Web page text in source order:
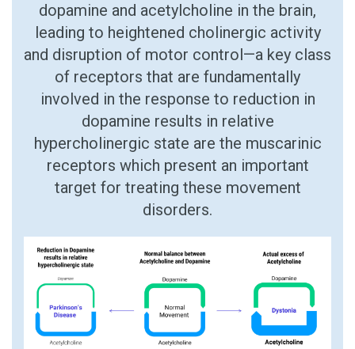
dopamine and acetylcholine in the brain,
leading to heightened cholinergic activity
and disruption of motor control—a key class
of receptors that are fundamentally
involved in the response to reduction in
dopamine results in relative
hypercholinergic state are the muscarinic
receptors which present an important
target for treating these movement
disorders.